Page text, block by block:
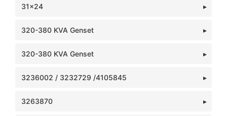
31x24
320-380 KVA Genset
320-380 KVA Genset
3236002 / 3232729 /4105845
3263870